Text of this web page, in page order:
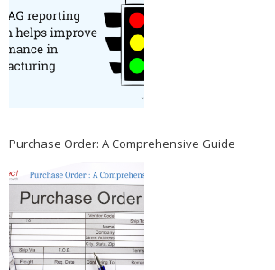
Purchase Order: A Comprehensive Guide